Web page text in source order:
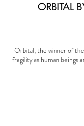
ORBITAL
Orbital, the winner of
fragility as human beings